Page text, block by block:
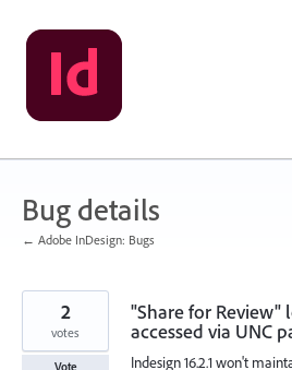
Skip
to
content
Bug details
← Adobe InDesign: Bugs
"Share for Review"
accessed via UNC
Indesign 16.2.1 won't
2
votes
Vote